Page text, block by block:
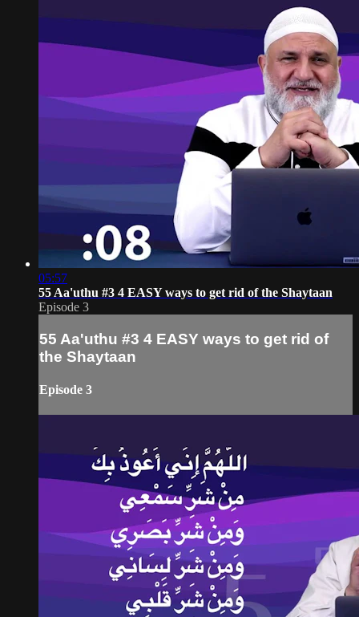
05:57
55 Aa'uthu #3 4 EASY ways to get rid of the Shaytaan
Episode 3
55 Aa'uthu #3 4 EASY ways to get rid of
the Shaytaan
Episode 3